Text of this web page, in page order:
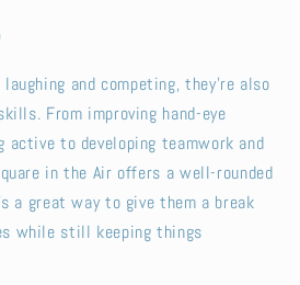
and competing, they’re also
From improving hand-eye
active to developing teamwork and
in the Air offers a well-rounded
a great way to give them a break
while still keeping things